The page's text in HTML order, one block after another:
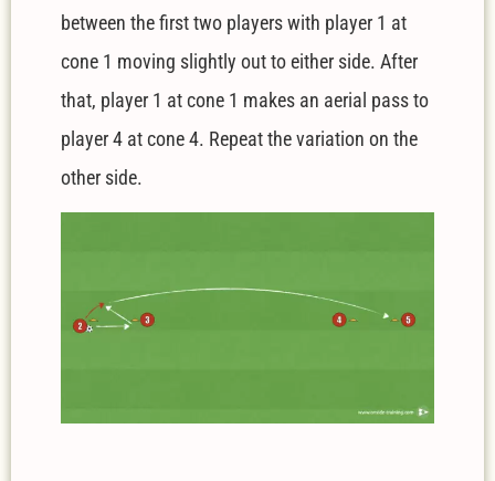
between the first two players with player 1 at
cone 1 moving slightly out to either side. After
that, player 1 at cone 1 makes an aerial pass to
player 4 at cone 4. Repeat the variation on the
other side.